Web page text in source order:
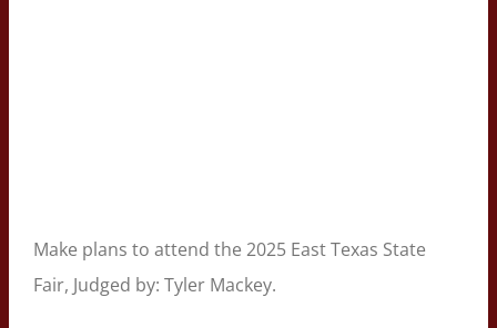
Make plans to attend the 2025 East Texas State
Fair, Judged by: Tyler Mackey.